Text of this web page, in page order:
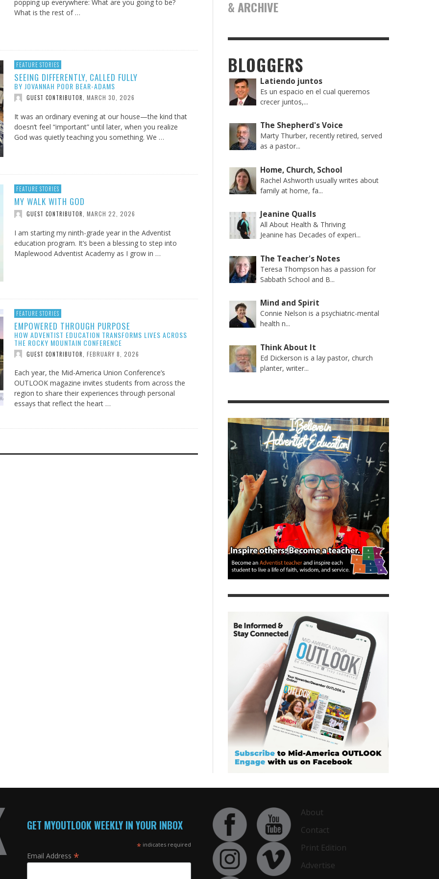
popping up everywhere: What are you going to be?
What is the rest of …
FEATURE STORIES
SEEING DIFFERENTLY, CALLED FULLY
BY JOVANNAH POOR BEAR-ADAMS
GUEST CONTRIBUTOR MARCH 30, 2026
It was an ordinary evening at our house—the kind that
doesn’t feel “important” until later, when you realize
God was quietly teaching you something. We …
FEATURE STORIES
MY WALK WITH GOD
GUEST CONTRIBUTOR MARCH 22, 2026
I am starting my ninth-grade year in the Adventist
education program. It’s been a blessing to step into
Maplewood Adventist Academy as I grow in …
FEATURE STORIES
EMPOWERED THROUGH PURPOSE
HOW ADVENTIST EDUCATION TRANSFORMS LIVES ACROSS
THE ROCKY MOUNTAIN CONFERENCE
GUEST CONTRIBUTOR FEBRUARY 8, 2026
Each year, the Mid-America Union Conference’s
OUTLOOK magazine invites students from across the
region to share their experiences through personal
essays that reflect the heart …
& ARCHIVE
BLOGGERS
Latiendo juntos
Es un espacio en el cual queremos
crecer juntos,...
The Shepherd's Voice
Marty Thurber, recently retired, served
as a pastor...
Home, Church, School
Rachel Ashworth usually writes about
family at home, fa...
Jeanine Qualls
All About Health & Thriving
Jeanine has Decades of experi...
The Teacher's Notes
Teresa Thompson has a passion for
Sabbath School and B...
Mind and Spirit
Connie Nelson is a psychiatric-mental
health n...
Think About It
Ed Dickerson is a lay pastor, church
planter, writer...
GET MYOUTLOOK WEEKLY IN YOUR INBOX
* indicates required
Email Address *
About
Contact
Print Edition
Advertise